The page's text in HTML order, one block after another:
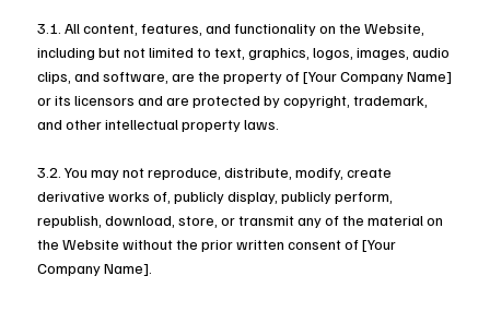
3.1. All content, features, and functionality on the Website,
including but not limited to text, graphics, logos, images, audio
clips, and software, are the property of [Your Company Name]
or its licensors and are protected by copyright, trademark,
and other intellectual property laws.
3.2. You may not reproduce, distribute, modify, create
derivative works of, publicly display, publicly perform,
republish, download, store, or transmit any of the material on
the Website without the prior written consent of [Your
Company Name].